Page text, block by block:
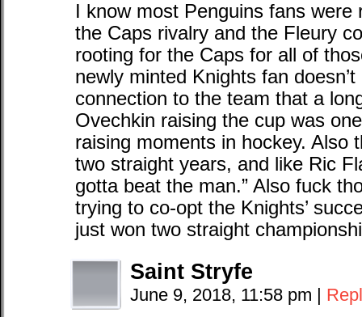
I know most Penguins fans
the Caps rivalry and the Fleury
rooting for the Caps for all of
newly minted Knights fan
connection to the team that a
Ovechkin raising the cup was
raising moments in hockey. Also
two straight years, and like Ric
gotta beat the man.” Also fuck
trying to co-opt the Knights’
just won two straight
Saint Stryfe
June 9, 2018, 11:58 pm |